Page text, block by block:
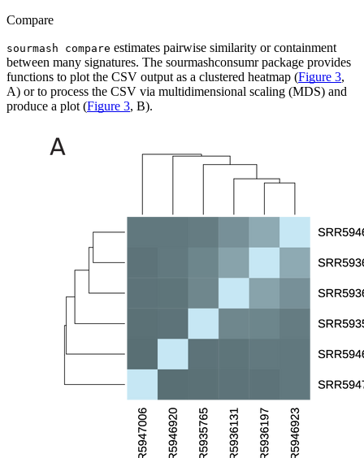
Compare
sourmash compare estimates pairwise similarity or containment
between many signatures. The sourmashconsumr package provides
functions to plot the CSV output as a clustered heatmap (Figure 3,
A) or to process the CSV via multidimensional scaling (MDS) and
produce a plot (Figure 3, B).